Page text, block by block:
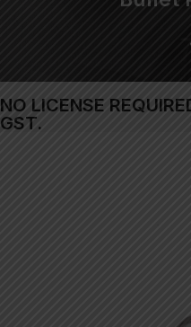
NO LICENSE
GST.